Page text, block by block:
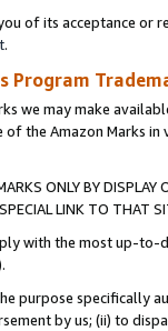
of its acceptance or
.
Program
we may make
of the Amazon Marks
ONLY BY
LINK TO THAT
with the most up-
purpose specifically
by us; (ii) to